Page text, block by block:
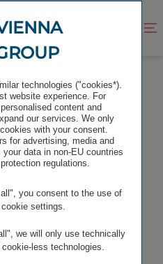
APPOINTED BY EIOPA
technologies ("cookies*).
website experience. For
content and
our services. We only
with your consent.
for advertising, media and
data in non-EU countries
regulations.
you consent to the use of
settings.
we will only use technically
less technologies.